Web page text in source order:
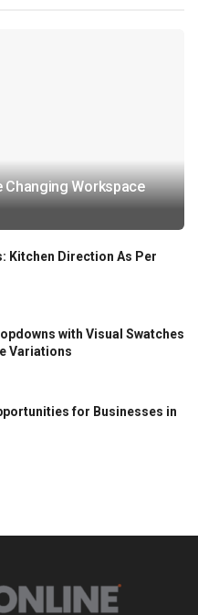
Changing Workspace
Kitchen Direction As Per
with Visual Swatches
Variations
for Businesses in